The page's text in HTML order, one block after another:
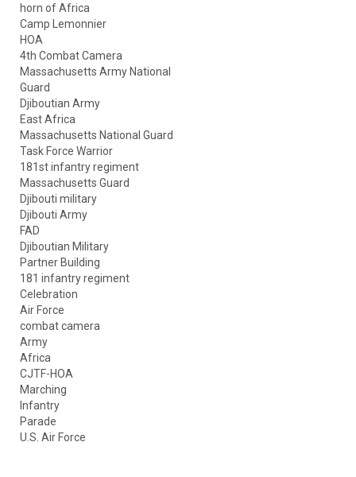
horn of Africa
Camp Lemonnier
HOA
4th Combat Camera
Massachusetts Army National
Guard
Djiboutian Army
East Africa
Massachusetts National Guard
Task Force Warrior
181st infantry regiment
Massachusetts Guard
Djibouti military
Djibouti Army
FAD
Djiboutian Military
Partner Building
181 infantry regiment
Celebration
Air Force
combat camera
Army
Africa
CJTF-HOA
Marching
Infantry
Parade
U.S. Air Force